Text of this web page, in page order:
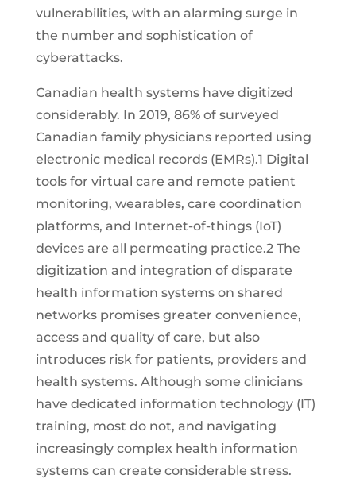
vulnerabilities, with an alarming surge in
the number and sophistication of
cyberattacks.
Canadian health systems have digitized
considerably. In 2019, 86% of surveyed
Canadian family physicians reported using
electronic medical records (EMRs).1 Digital
tools for virtual care and remote patient
monitoring, wearables, care coordination
platforms, and Internet-of-things (IoT)
devices are all permeating practice.2 The
digitization and integration of disparate
health information systems on shared
networks promises greater convenience,
access and quality of care, but also
introduces risk for patients, providers and
health systems. Although some clinicians
have dedicated information technology (IT)
training, most do not, and navigating
increasingly complex health information
systems can create considerable stress.